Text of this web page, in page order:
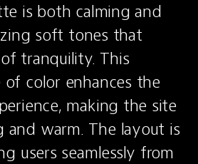
is both calming and
soft tones that
tranquility. This
color enhances the
making the site
and warm. The layout is
users seamlessly from